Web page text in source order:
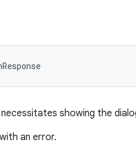
showing the
an error.